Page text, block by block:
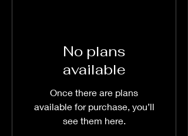
No plans
available
Once there are plans
available for purchase, you’ll
see them here.